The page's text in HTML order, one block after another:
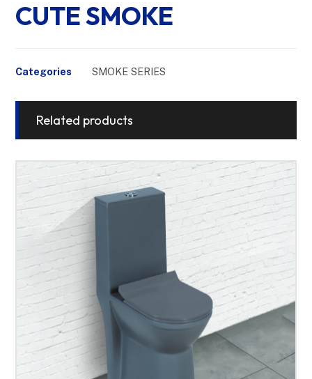
CUTE SMOKE
Categories SMOKE SERIES
Related products